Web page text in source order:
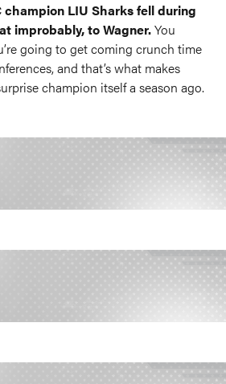
champion LIU Sharks fell during
improbably, to Wagner.You
going to get coming crunch time
and that’s what makes
champion itself a season ago.